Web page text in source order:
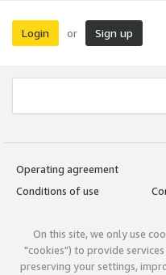
Login or Sign up
Operating agreement
Conditions of use
On this site, we only use
"cookies") to provide
preserving your settings,